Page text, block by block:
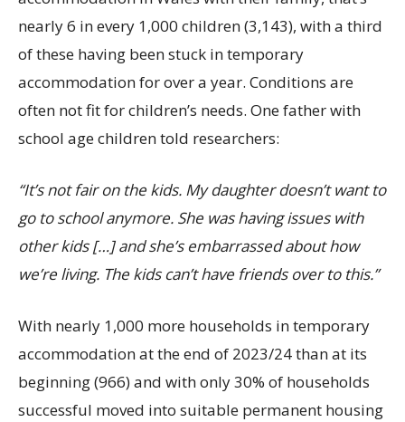
nearly 6 in every 1,000 children (3,143), with a third
of these having been stuck in temporary
accommodation for over a year. Conditions are
often not fit for children’s needs. One father with
school age children told researchers:
“It’s not fair on the kids. My daughter doesn’t want to
go to school anymore. She was having issues with
other kids […] and she’s embarrassed about how
we’re living. The kids can’t have friends over to this.”
With nearly 1,000 more households in temporary
accommodation at the end of 2023/24 than at its
beginning (966) and with only 30% of households
successful moved into suitable permanent housing